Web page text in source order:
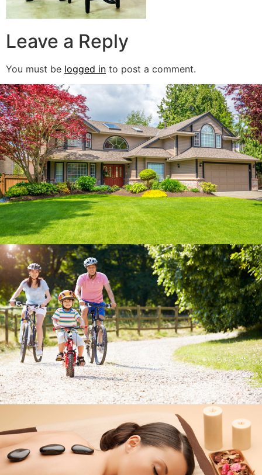
Leave a Reply
You must be logged in to post a comment.